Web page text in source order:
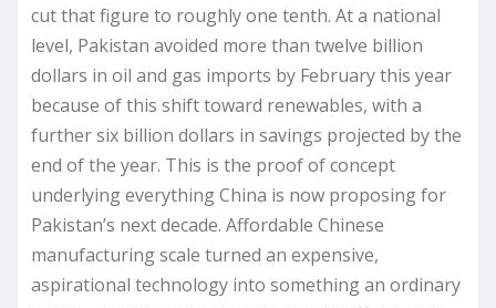
cut that figure to roughly one tenth. At a national
level, Pakistan avoided more than twelve billion
dollars in oil and gas imports by February this year
because of this shift toward renewables, with a
further six billion dollars in savings projected by the
end of the year. This is the proof of concept
underlying everything China is now proposing for
Pakistan’s next decade. Affordable Chinese
manufacturing scale turned an expensive,
aspirational technology into something an ordinary